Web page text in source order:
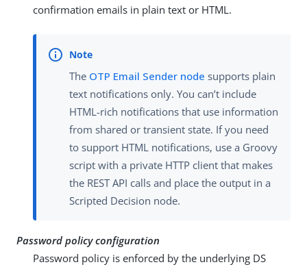
confirmation emails in plain text or HTML.
The OTP Email Sender node supports plain
text notifications only. You can’t include
HTML-rich notifications that use information
from shared or transient state. If you need
to support HTML notifications, use a Groovy
script with a private HTTP client that makes
the REST API calls and place the output in a
Scripted Decision node.
Password policy configuration
Password policy is enforced by the underlying DS